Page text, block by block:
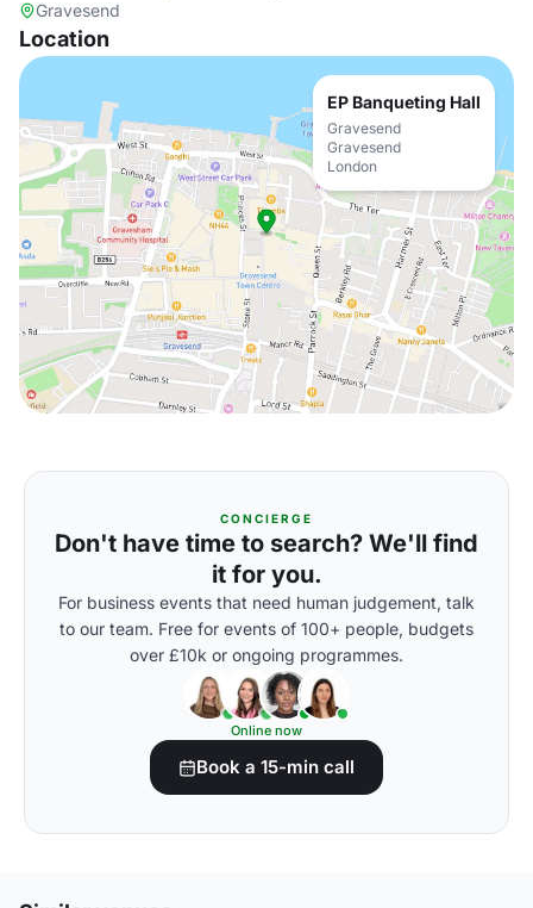
Gravesend
Location
EP Banqueting Hall
Gravesend
Gravesend
London
CONCIERGE
Don't have time to search? We'll find
it for you.
For business events that need human judgement, talk
to our team. Free for events of 100+ people, budgets
over £10k or ongoing programmes.
Online now
Book a 15-min call